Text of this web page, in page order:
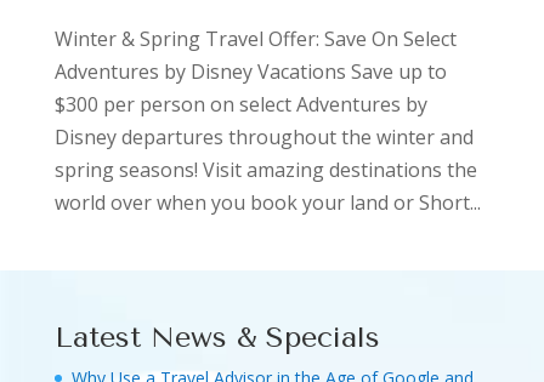
Winter & Spring Travel Offer: Save On Select
Adventures by Disney Vacations Save up to
$300 per person on select Adventures by
Disney departures throughout the winter and
spring seasons! Visit amazing destinations the
world over when you book your land or Short...
Latest News & Specials
Why Use a Travel Advisor in the Age of Google and